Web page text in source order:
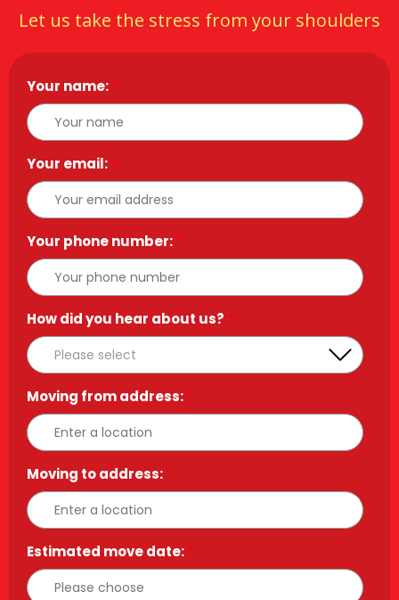
Let us take the stress from your shoulders
Your name:*
Your email:*
Your phone number:*
How did you hear about us? *
Moving from address:*
Moving to address:*
Estimated move date:*